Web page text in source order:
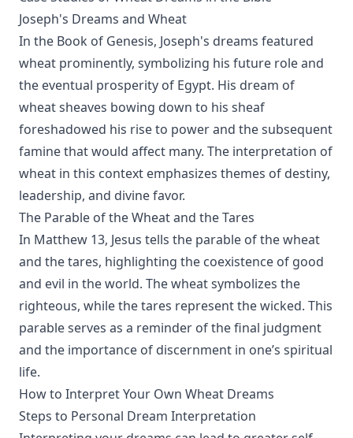
Joseph's Dreams and Wheat
In the Book of Genesis, Joseph's dreams featured
wheat prominently, symbolizing his future role and
the eventual prosperity of Egypt. His dream of
wheat sheaves bowing down to his sheaf
foreshadowed his rise to power and the subsequent
famine that would affect many. The interpretation of
wheat in this context emphasizes themes of destiny,
leadership, and divine favor.
The Parable of the Wheat and the Tares
In Matthew 13, Jesus tells the parable of the wheat
and the tares, highlighting the coexistence of good
and evil in the world. The wheat symbolizes the
righteous, while the tares represent the wicked. This
parable serves as a reminder of the final judgment
and the importance of discernment in one’s spiritual
life.
How to Interpret Your Own Wheat Dreams
Steps to Personal Dream Interpretation